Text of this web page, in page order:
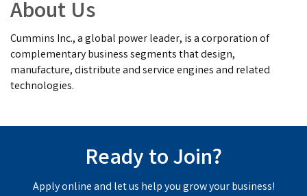
About Us
Cummins Inc., a global power leader, is a corporation of
complementary business segments that design,
manufacture, distribute and service engines and related
technologies.
Ready to Join?
Apply online and let us help you grow your business!